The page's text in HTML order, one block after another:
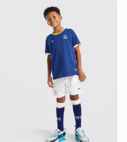
Shorts Junior
Castore Everton FC